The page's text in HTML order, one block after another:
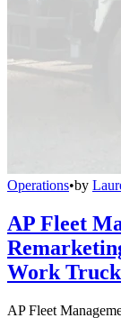
Operations•by
AP Fleet
Work
AP Fleet